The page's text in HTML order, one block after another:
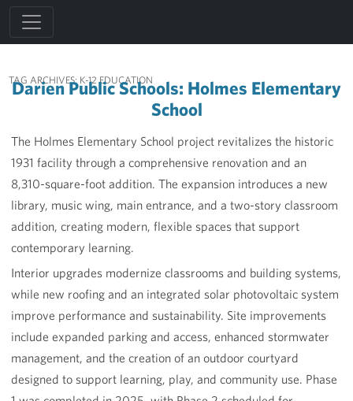
TAG ARCHIVES: K-12 EDUCATION
Darien Public Schools: Holmes Elementary
School
The Holmes Elementary School project revitalizes the historic
1931 facility through a comprehensive renovation and an
8,310-square-foot addition. The expansion introduces a new
library, music wing, main entrance, and a two-story classroom
addition, creating modern, flexible spaces that support
contemporary learning.
Interior upgrades modernize classrooms and building systems,
while new roofing and an integrated solar photovoltaic system
improve performance and sustainability. Site improvements
include expanded parking and access, enhanced stormwater
management, and the creation of an outdoor courtyard
designed to support learning, play, and community use. Phase